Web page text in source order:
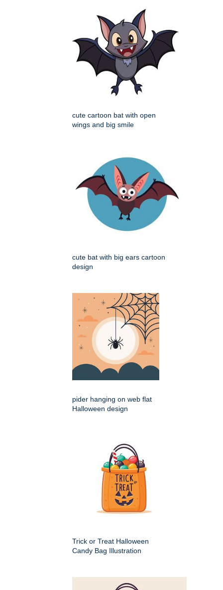
cute cartoon bat with open
wings and big smile
cute bat with big ears cartoon
design
pider hanging on web flat
Halloween design
Trick or Treat Halloween
Candy Bag Illustration